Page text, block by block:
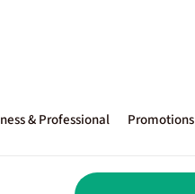
& Professional Promotions